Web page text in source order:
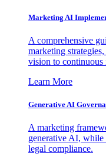
Marketing AI
A comprehensive
marketing
vision to continuous
Learn More
Generative AI
A marketing
generative AI, while
legal compliance.